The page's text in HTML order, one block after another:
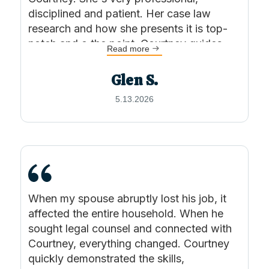
Columbians.
Outside of the office, Courtney enjoys
exploring Port Moody with her rescue dog,
Beau, hiking in the BC backcountry, and testing
disciplined and patient. Her case law
research and how she presents it is top-
notch and o the point. Courtney guides
you through the legal process, keeping
you informed along the way. I was very
satisfied and would not hesitate to
recommending Courtney and KSW
Lawyers. Thank you!
Read more
Glen S.
5.13.2026
When my spouse abruptly lost his job, it
affected the entire household. When he
sought legal counsel and connected with
Courtney, everything changed. Courtney
quickly demonstrated the skills,